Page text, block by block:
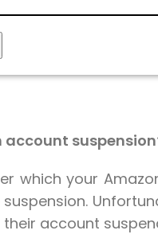
account
which your
account